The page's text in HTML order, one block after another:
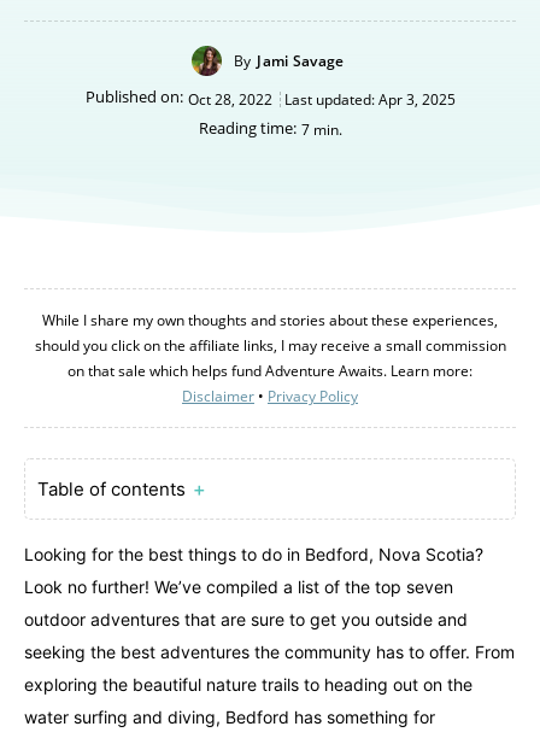
By Jami Savage
Published on: Oct 28, 2022 Last updated: Apr 3, 2025
Reading time: 7min.
While I share my own thoughts and stories about these experiences,
should you click on the affiliate links, I may receive a small commission
on that sale which helps fund Adventure Awaits. Learn more:
Disclaimer • Privacy Policy
Table of contents ＋
Looking for the best things to do in Bedford, Nova Scotia?
Look no further! We’ve compiled a list of the top seven
outdoor adventures that are sure to get you outside and
seeking the best adventures the community has to offer. From
exploring the beautiful nature trails to heading out on the
water surfing and diving, Bedford has something for